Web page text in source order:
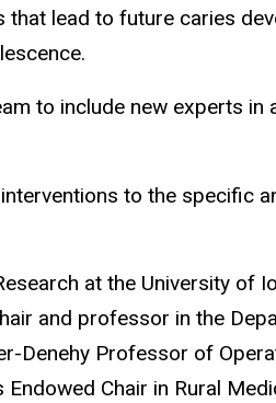
lead to future caries
to include new experts in
to the specific
at the University of
and professor in the
Denehy Professor of
Chair in Rural